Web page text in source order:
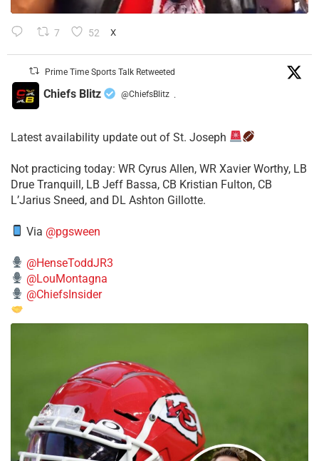
7 52 X
Prime Time Sports Talk Retweeted
Chiefs Blitz @ChiefsBlitz ·
Latest availability update out of St. Joseph
​Not practicing today: WR Cyrus Allen, WR Xavier Worthy, LB
Drue Tranquill, LB Jeff Bassa, CB Kristian Fulton, CB
L’Jarius Sneed, and DL Ashton Gillotte.
Via @pgsween
@HenseToddJR3
@LouMontagna
@ChiefsInsider